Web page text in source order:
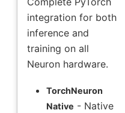
integration for both
inference and
training on all
Neuron hardware.
TorchNeuron
Native - Native